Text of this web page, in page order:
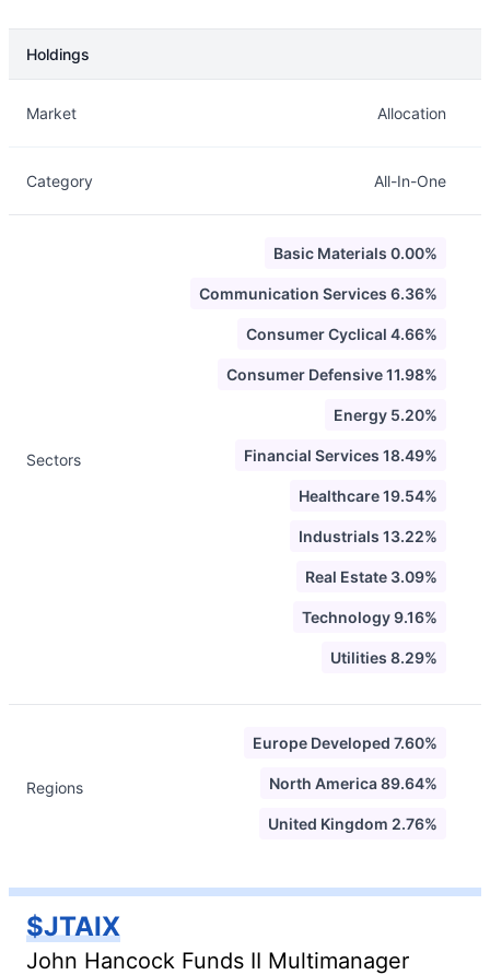
Holdings
Market Allocation
Category All-In-One
Sectors
Basic Materials 0.00%
Communication Services 6.36%
Consumer Cyclical 4.66%
Consumer Defensive 11.98%
Energy 5.20%
Financial Services 18.49%
Healthcare 19.54%
Industrials 13.22%
Real Estate 3.09%
Technology 9.16%
Utilities 8.29%
Regions
Europe Developed 7.60%
North America 89.64%
United Kingdom 2.76%
$JTAIX
John Hancock Funds II Multimanager